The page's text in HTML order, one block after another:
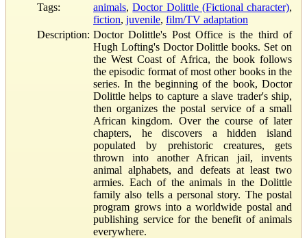
Tags:
animals,Doctor Dolittle (Fictional character),
fiction, juvenile, film/TV adaptation
Description: Doctor Dolittle's Post Office is the third of
Hugh Lofting's Doctor Dolittle books. Set on
the West Coast of Africa, the book follows
the episodic format of most other books in the
series. In the beginning of the book, Doctor
Dolittle helps to capture a slave trader's ship,
then organizes the postal service of a small
African kingdom. Over the course of later
chapters, he discovers a hidden island
populated by prehistoric creatures, gets
thrown into another African jail, invents
animal alphabets, and defeats at least two
armies. Each of the animals in the Dolittle
family also tells a personal story. The postal
program grows into a worldwide postal and
publishing service for the benefit of animals
everywhere.